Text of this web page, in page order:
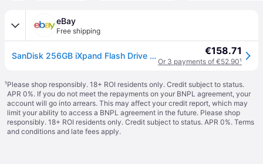
eBay
Free shipping
SanDisk 256GB iXpand Flash Drive Go with Lightning and USB 3.0 connectors, for i €158.71
Or 3 payments of €52.90¹
¹Please shop responsibly. 18+ ROI residents only. Credit subject to status.
APR 0%. If you do not meet the repayments on your BNPL agreement, your
account will go into arrears. This may affect your credit report, which may
limit your ability to access a BNPL agreement in the future. Please shop
responsibly. 18+ ROI residents only. Credit subject to status. APR 0%. Terms
and conditions and late fees apply.